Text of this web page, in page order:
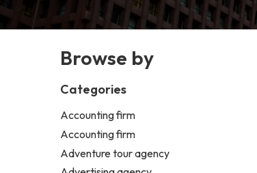
Browse by
Categories
Accounting firm
Accounting firm
Adventure tour agency